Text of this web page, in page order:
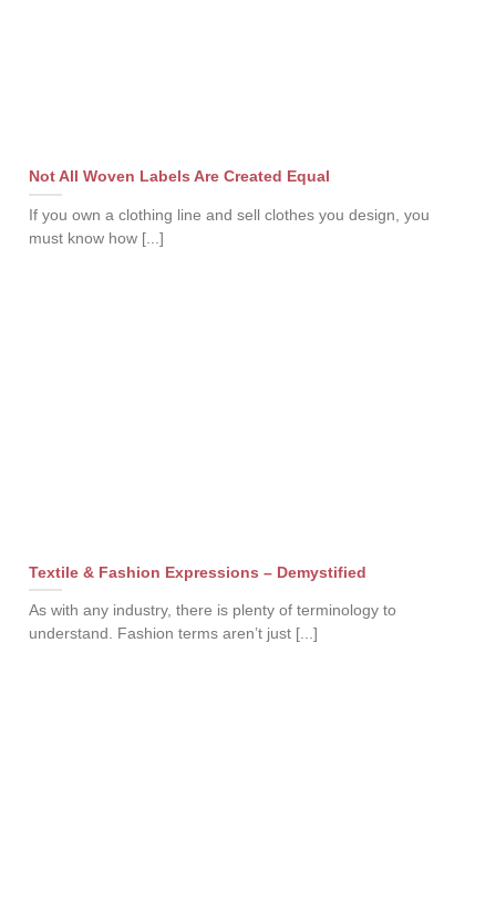
Not All Woven Labels Are Created Equal
If you own a clothing line and sell clothes you design, you
must know how [...]
Textile & Fashion Expressions – Demystified
As with any industry, there is plenty of terminology to
understand. Fashion terms aren’t just [...]